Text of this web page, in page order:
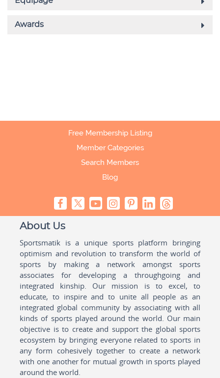
Free Membership Listing
Member Categories
Search Members
Blog
About Us
Sportsmatik is a unique sports platform bringing
optimism and revolution to transform the world of
sports by making a network amongst sports
associates for developing a throughgoing and
integrated kinship. Our mission is to excel, to
educate, to inspire and to unite all people as an
integrated global community by associating with all
kinds of sports played around the world. Our main
objective is to create and support the global sports
ecosystem by bringing everyone related to sports in
any form cohesively together to create a network
with one another for mutual growth in sports played
around the world.